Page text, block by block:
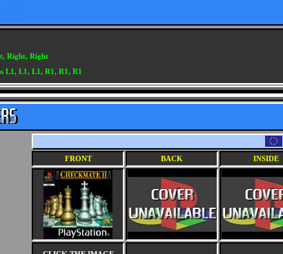
Right, Right
L1, L1, L1, R1, R1, R1
FRONT BACK INSIDE